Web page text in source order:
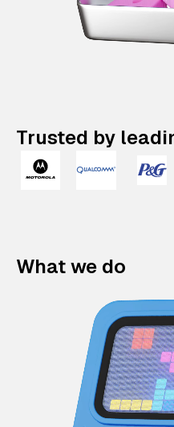
Trusted by
What we do